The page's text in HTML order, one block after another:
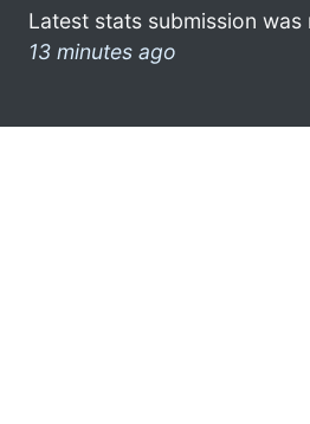
Latest stats submission was
13 minutes ago